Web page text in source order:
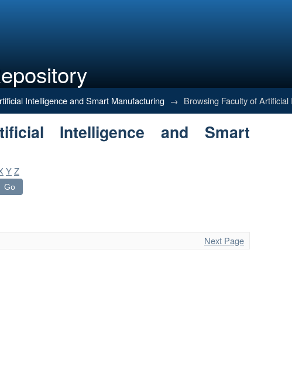
and Smart
Intelligence and Smart Manufacturing → Browsing Faculty of
Intelligence and Smart
YZ
Next Page